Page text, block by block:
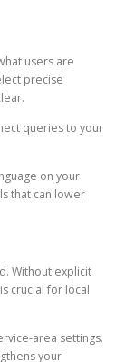
users are
precise
queries to your
on your
that can lower
Without explicit
crucial for local
area settings.
your